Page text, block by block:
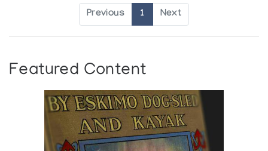
Previous 1 Next
Featured Content